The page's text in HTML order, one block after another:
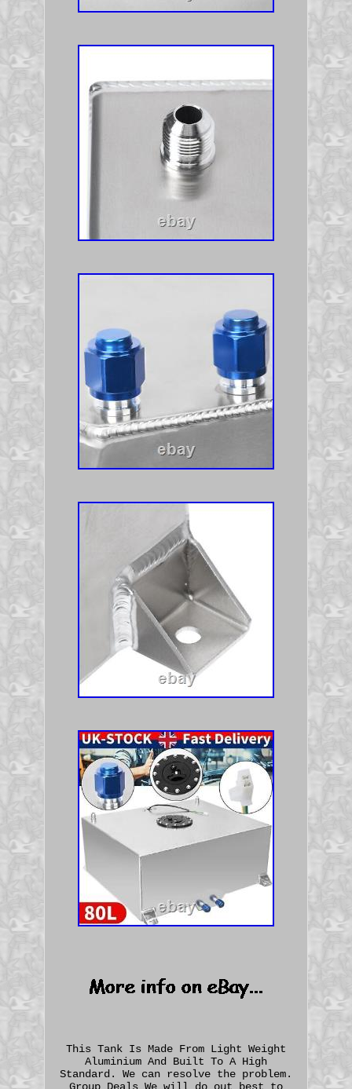
This Tank Is Made From Light Weight
Aluminium And Built To A High
Standard. We can resolve the problem.
Group Deals We will do out best to